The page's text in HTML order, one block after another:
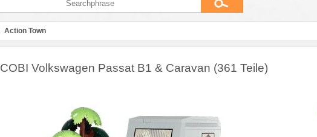
Action Town
COBI Volkswagen Passat B1 & Caravan (361 Teile)